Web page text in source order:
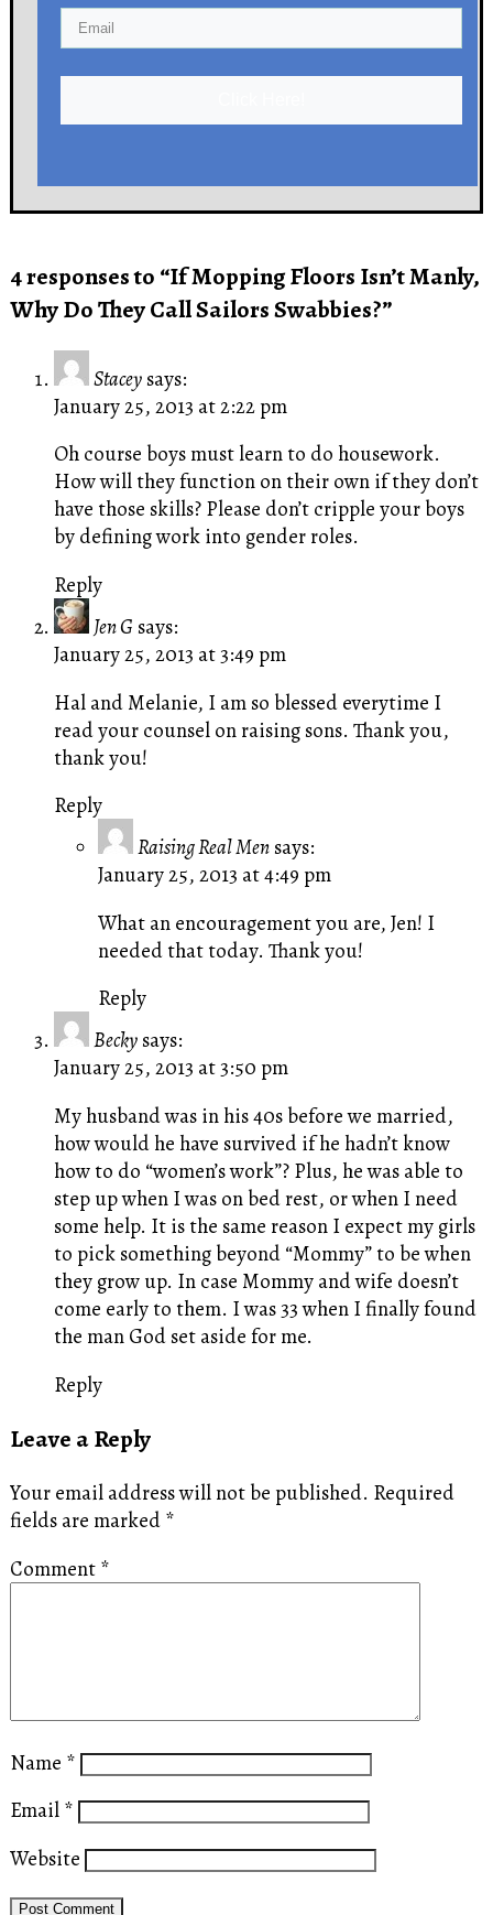
4 responses to “If Mopping Floors Isn’t Manly,
Why Do They Call Sailors Swabbies?”
Stacey says:
January 25, 2013 at 2:22 pm
Oh course boys must learn to do housework.
How will they function on their own if they don’t
have those skills? Please don’t cripple your boys
by defining work into gender roles.
Reply
Jen G says:
January 25, 2013 at 3:49 pm
Hal and Melanie, I am so blessed everytime I
read your counsel on raising sons. Thank you,
thank you!
Reply
Raising Real Men says:
January 25, 2013 at 4:49 pm
What an encouragement you are, Jen! I
needed that today. Thank you!
Reply
Becky says:
January 25, 2013 at 3:50 pm
My husband was in his 40s before we married,
how would he have survived if he hadn’t know
how to do “women’s work”? Plus, he was able to
step up when I was on bed rest, or when I need
some help. It is the same reason I expect my girls
to pick something beyond “Mommy” to be when
they grow up. In case Mommy and wife doesn’t
come early to them. I was 33 when I finally found
the man God set aside for me.
Reply
Leave a Reply
Your email address will not be published. Required
fields are marked *
Comment *
Name *
Email *
Website